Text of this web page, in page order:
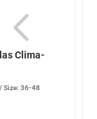
Clima-
Size: 36-48